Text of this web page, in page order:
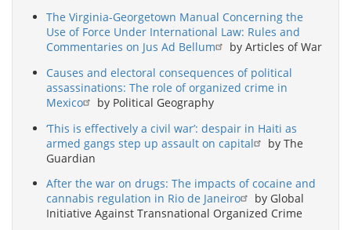
The Virginia-Georgetown Manual Concerning the
Use of Force Under International Law: Rules and
Commentaries on Jus Ad Bellum
by Articles of War
Causes and electoral consequences of political
assassinations: The role of organized crime in
Mexico
by Political Geography
‘This is effectively a civil war’: despair in Haiti as
armed gangs step up assault on capital
by The
Guardian
After the war on drugs: The impacts of cocaine and
cannabis regulation in Rio de Janeiro
by Global
Initiative Against Transnational Organized Crime